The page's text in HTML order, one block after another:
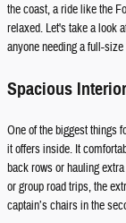
the coast, a ride like the
relaxed. Let's take a look
anyone needing a full-
Spacious
One of the biggest things
it offers inside. It
back rows or hauling
or group road trips, the
captain’s chairs in the